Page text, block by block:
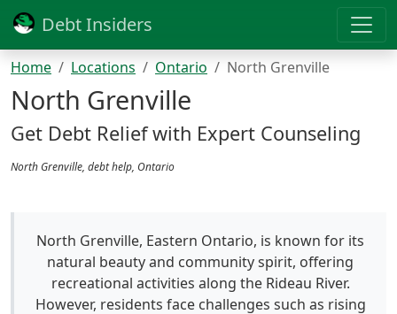
Debt Insiders
Home Locations Ontario North Grenville
North Grenville
Get Debt Relief with Expert Counseling
North Grenville, debt help, Ontario
North Grenville, Eastern Ontario, is known for its
natural beauty and community spirit, offering
recreational activities along the Rideau River.
However, residents face challenges such as rising